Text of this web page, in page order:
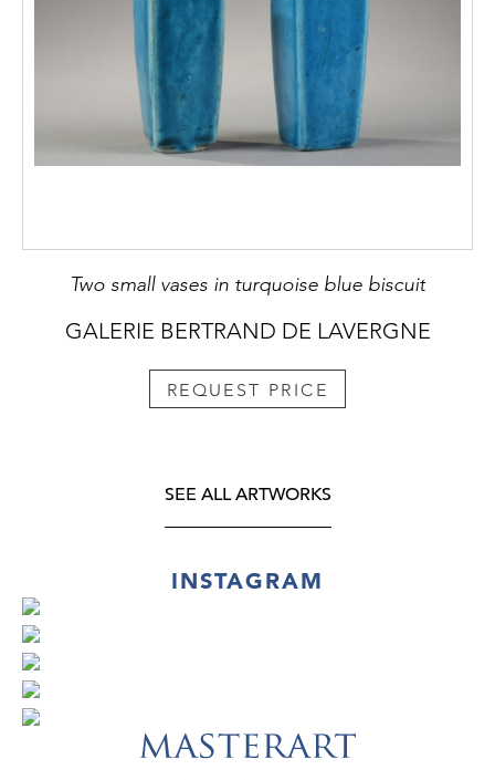
Two small vases in turquoise blue biscuit
GALERIE BERTRAND DE LAVERGNE
REQUEST PRICE
SEE ALL ARTWORKS
INSTAGRAM